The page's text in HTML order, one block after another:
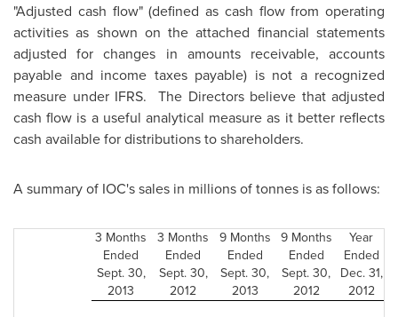
"Adjusted cash flow" (defined as cash flow from operating
activities as shown on the attached financial statements
adjusted for changes in amounts receivable, accounts
payable and income taxes payable) is not a recognized
measure under IFRS. The Directors believe that adjusted
cash flow is a useful analytical measure as it better reflects
cash available for distributions to shareholders.
A summary of IOC's sales in millions of tonnes is as follows:
3 Months
Ended
Sept. 30,
2013
3 Months
Ended
Sept. 30,
2012
9 Months
Ended
Sept. 30,
2013
9 Months
Ended
Sept. 30,
2012
Year
Ended
Dec. 31,
2012